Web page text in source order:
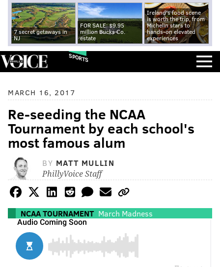
7 secret getaways in
NJ
FOR SALE: $9.95
million Bucks Co.
estate
Ireland's food scene
is worth the trip, from
Michelin stars to
hands-on elevated
experiences
SPORTS
MARCH 16, 2017
Re-seeding the NCAA
Tournament by each school's
most famous alum
BY MATT MULLIN
PhillyVoice Staff
NCAA TOURNAMENT March Madness